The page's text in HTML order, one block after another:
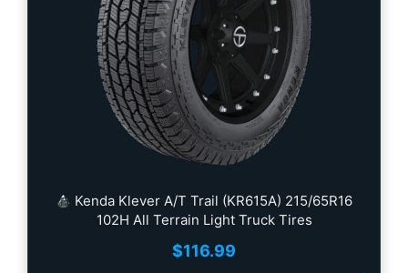
Kenda Klever A/T Trail (KR615A) 215/65R16
102H All Terrain Light Truck Tires
$116.99